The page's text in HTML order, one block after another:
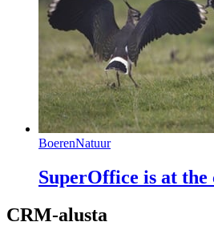
BoerenNatuur
SuperOffice is at
CRM-alusta